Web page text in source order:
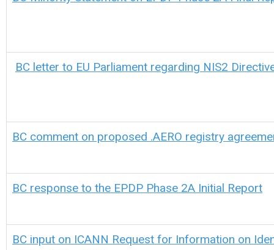
BC letter to EU Parliament regarding NIS2
BC comment on proposed .AERO registry
BC response to the EPDP Phase 2A Initial Report
BC input on ICANN Request for Information on